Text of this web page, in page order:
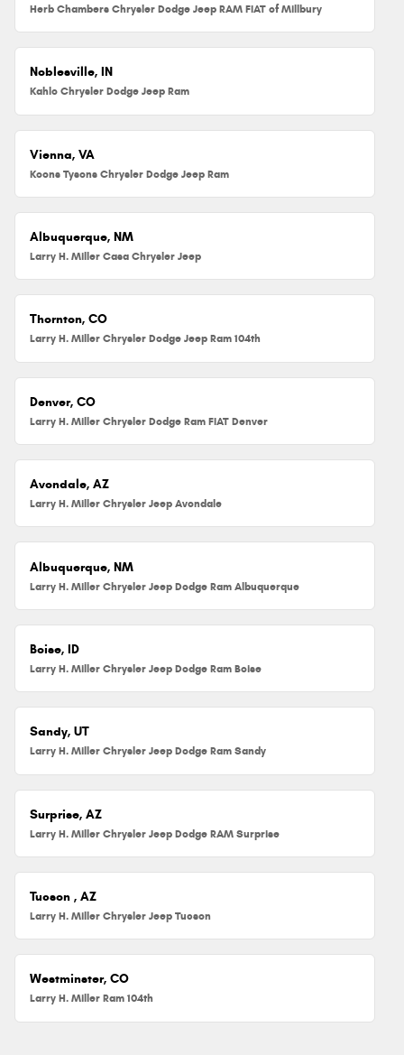
Herb Chambers Chrysler Dodge Jeep RAM FIAT of Millbury
Noblesville, IN
Kahlo Chrysler Dodge Jeep Ram
Vienna, VA
Koons Tysons Chrysler Dodge Jeep Ram
Albuquerque, NM
Larry H. Miller Casa Chrysler Jeep
Thornton, CO
Larry H. Miller Chrysler Dodge Jeep Ram 104th
Denver, CO
Larry H. Miller Chrysler Dodge Ram FIAT Denver
Avondale, AZ
Larry H. Miller Chrysler Jeep Avondale
Albuquerque, NM
Larry H. Miller Chrysler Jeep Dodge Ram Albuquerque
Boise, ID
Larry H. Miller Chrysler Jeep Dodge Ram Boise
Sandy, UT
Larry H. Miller Chrysler Jeep Dodge Ram Sandy
Surprise, AZ
Larry H. Miller Chrysler Jeep Dodge RAM Surprise
Tucson , AZ
Larry H. Miller Chrysler Jeep Tucson
Westminster, CO
Larry H. Miller Ram 104th